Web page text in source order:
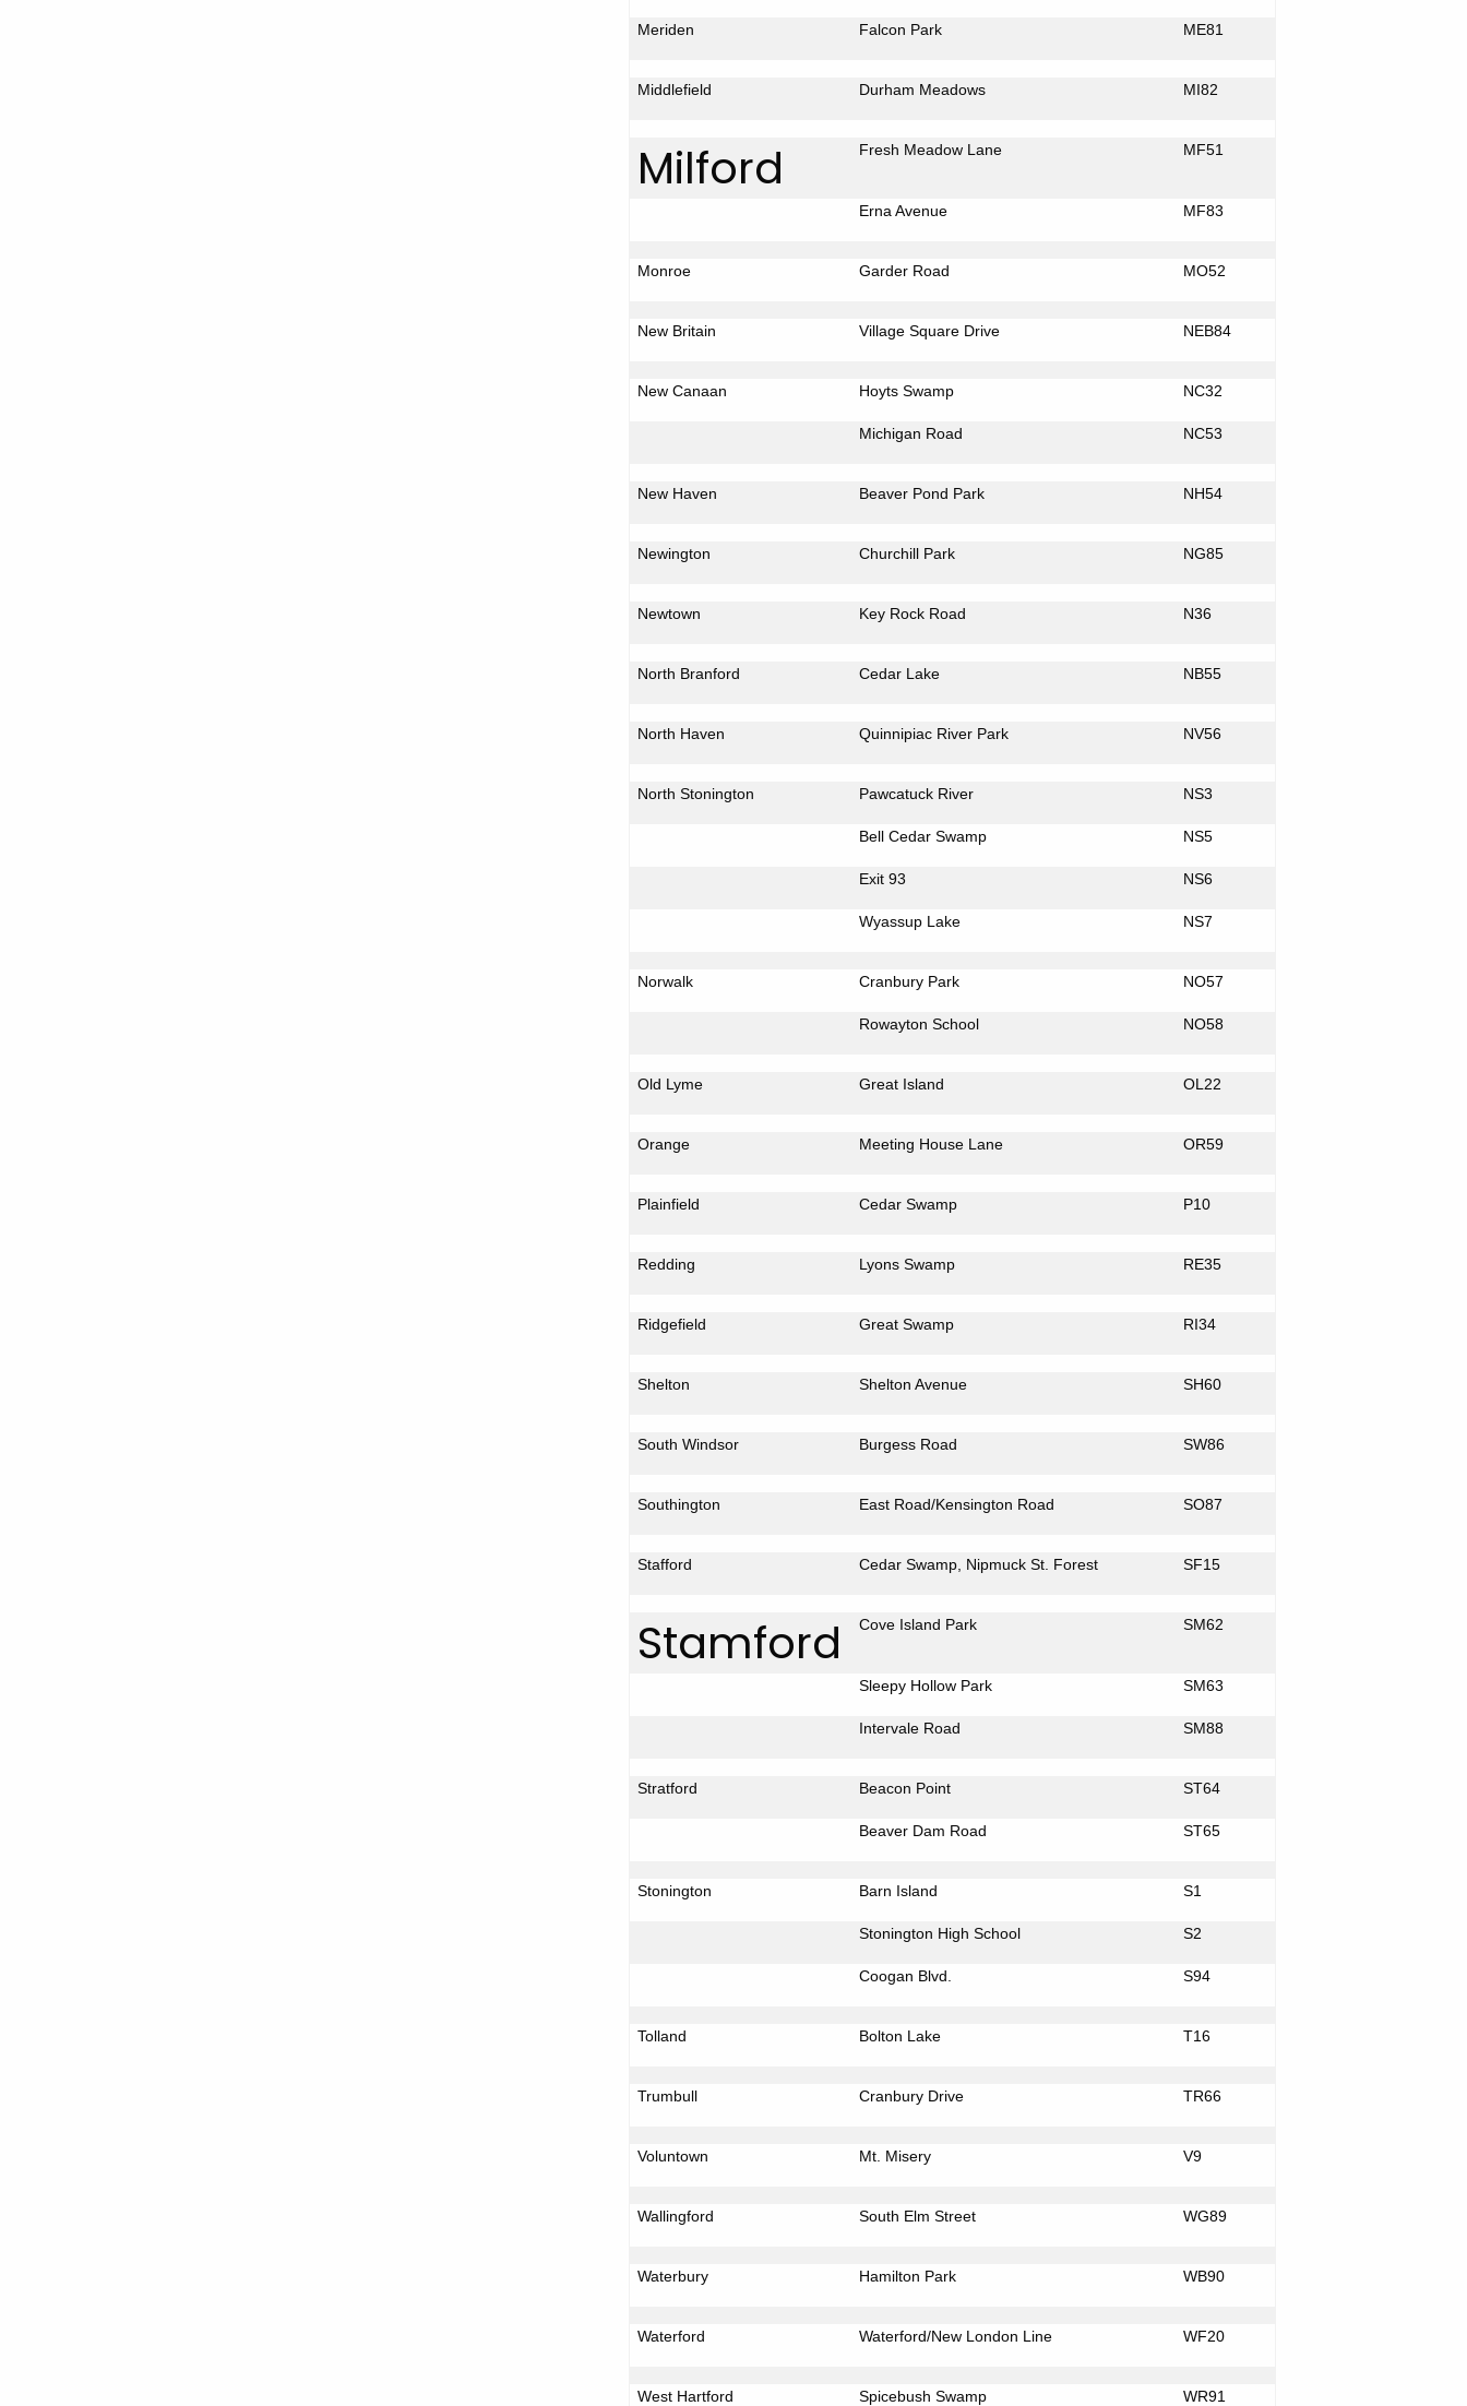
Meriden Falcon Park ME81
Middlefield Durham Meadows MI82
Milford Fresh Meadow Lane MF51
Erna Avenue MF83
Monroe Garder Road MO52
New Britain Village Square Drive NEB84
New Canaan Hoyts Swamp NC32
Michigan Road NC53
New Haven Beaver Pond Park NH54
Newington Churchill Park NG85
Newtown Key Rock Road N36
North Branford Cedar Lake NB55
North Haven Quinnipiac River Park NV56
North Stonington Pawcatuck River NS3
Bell Cedar Swamp NS5
Exit 93 NS6
Wyassup Lake NS7
Norwalk Cranbury Park NO57
Rowayton School NO58
Old Lyme Great Island OL22
Orange Meeting House Lane OR59
Plainfield Cedar Swamp P10
Redding Lyons Swamp RE35
Ridgefield Great Swamp RI34
Shelton Shelton Avenue SH60
South Windsor Burgess Road SW86
Southington East Road/Kensington Road SO87
Stafford Cedar Swamp, Nipmuck St. Forest SF15
Stamford Cove Island Park SM62
Sleepy Hollow Park SM63
Intervale Road SM88
Stratford Beacon Point ST64
Beaver Dam Road ST65
Stonington Barn Island S1
Stonington High School S2
Coogan Blvd. S94
Tolland Bolton Lake T16
Trumbull Cranbury Drive TR66
Voluntown Mt. Misery V9
Wallingford South Elm Street WG89
Waterbury Hamilton Park WB90
Waterford Waterford/New London Line WF20
West Hartford Spicebush Swamp WR91